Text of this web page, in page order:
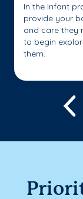
In the Infant
provide your
and care they
to begin
them.